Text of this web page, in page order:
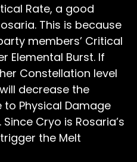
Rate, a good
This is because
members’ Critical
Elemental Burst. If
Constellation level
decrease the
to Physical Damage
Cryo is Rosaria’s
the Melt